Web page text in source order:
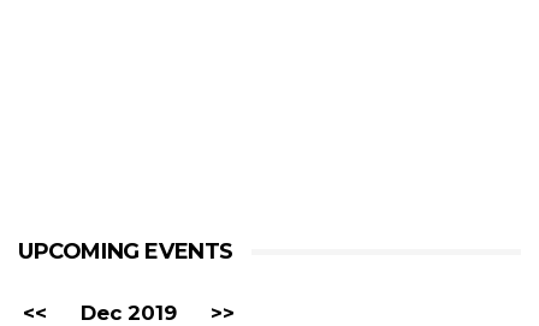
UPCOMING EVENTS
<< Dec 2019 >>